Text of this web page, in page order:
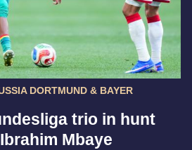
DORTMUND & BAYER
trio in hunt
Mbaye